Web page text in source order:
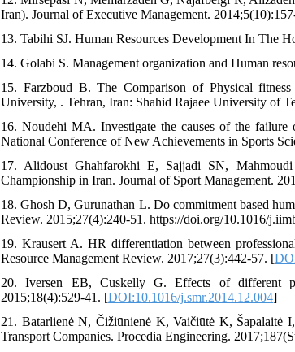
Iran). Journal of Executive Management.
13. Tabihi SJ. Human Resources Development In The
14. Golabi S. Management organization and Human
15. Farzboud B. The Comparison of Physical
University, . Tehran, Iran: Shahid Rajaee University of
16. Noudehi MA. Investigate the causes of the
National Conference of New Achievements in Sports
17. Alidoust Ghahfarokhi E, Sajjadi SN,
Championship in Iran. Journal of Sport Management.
18. Ghosh D, Gurunathan L. Do commitment based
Review. 2015;27(4):240-51. https://doi.org/10.1016/
19. Krausert A. HR differentiation between
Resource Management Review. 2017;27(3):442-57. [
20. Iversen EB, Cuskelly G. Effects of different
2015;18(4):529-41. [DOI:10.1016/j.smr.2014.12.004]
21. Batarlienė N, Čižiūnienė K, Vaičiūtė K, Šapalaitė
Transport Companies. Procedia Engineering.